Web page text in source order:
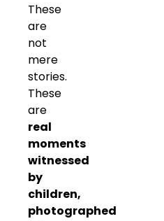
These
are
not
mere
stories.
These
are
real
moments
witnessed
by
children,
photographed